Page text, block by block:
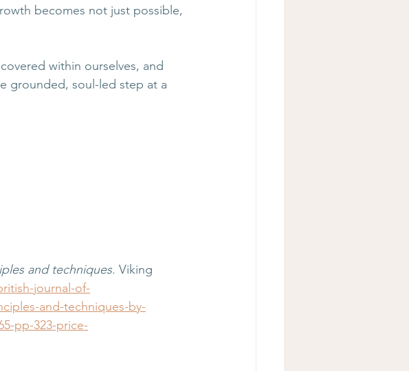
becomes not just possible,
within ourselves, and
grounded, soul-led step at a
and techniques. Viking
journal-of-
and-techniques-by-
pp-323-price-